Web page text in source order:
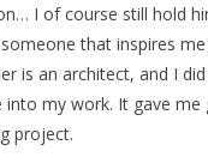
I of course still hold
that inspires
is an architect, and I
my work. It gave
project.